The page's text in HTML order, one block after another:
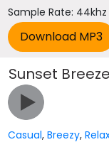
Sample Rate: 44khz
Sunset Breeze
Casual,Breezy,